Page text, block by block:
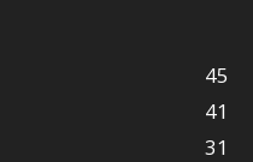
45
41
31